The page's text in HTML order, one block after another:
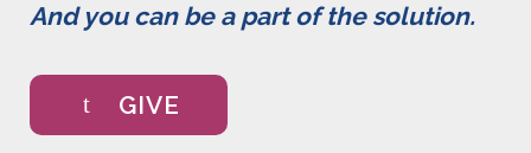
And you can be a part of the solution.
GIVE